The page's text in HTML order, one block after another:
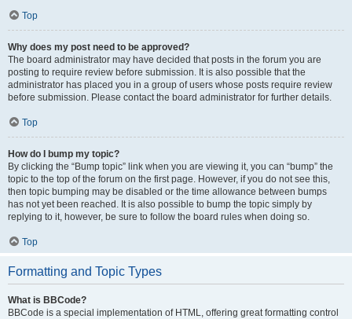
Top
Why does my post need to be approved?
The board administrator may have decided that posts in the forum you are
posting to require review before submission. It is also possible that the
administrator has placed you in a group of users whose posts require review
before submission. Please contact the board administrator for further details.
Top
How do I bump my topic?
By clicking the “Bump topic” link when you are viewing it, you can “bump” the
topic to the top of the forum on the first page. However, if you do not see this,
then topic bumping may be disabled or the time allowance between bumps
has not yet been reached. It is also possible to bump the topic simply by
replying to it, however, be sure to follow the board rules when doing so.
Top
Formatting and Topic Types
What is BBCode?
BBCode is a special implementation of HTML, offering great formatting control